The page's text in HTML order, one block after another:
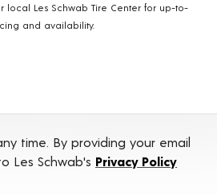
local Les Schwab Tire Center for up-to-
and availability.
time. By providing your email
Les Schwab's Privacy Policy